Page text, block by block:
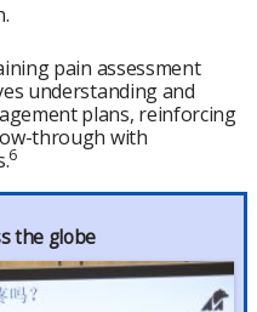
pain assessment
understanding and
plans, reinforcing
through with
6
the globe